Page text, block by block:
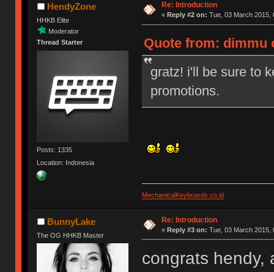
HendyZone
HHKB Elite
Moderator
Thread Starter
Posts: 1335
Location: Indonesia
Re: Introduction
« Reply #2 on: Tue, 03 March 2015,
Quote from: dimmu
gratz! i'll be sure to
promotions.
MechanicalKeyboards.co.id
BunnyLake
The OG HHKB Master
Re: Introduction
« Reply #3 on: Tue, 03 March 2015,
congrats hendy,